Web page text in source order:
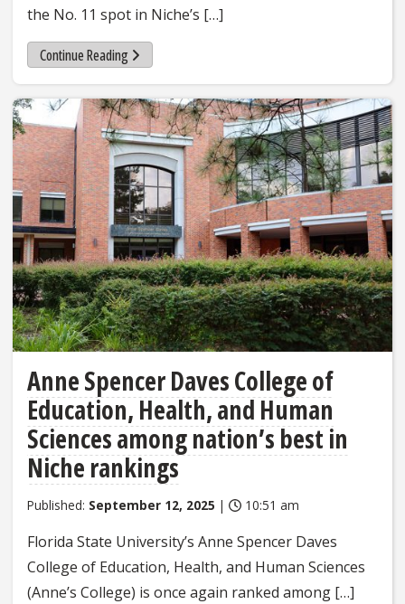
the No. 11 spot in Niche’s […]
Continue Reading
Anne Spencer Daves College of
Education, Health, and Human
Sciences among nation’s best in
Niche rankings
Published: September 12, 2025 | 10:51 am
Florida State University’s Anne Spencer Daves
College of Education, Health, and Human Sciences
(Anne’s College) is once again ranked among […]